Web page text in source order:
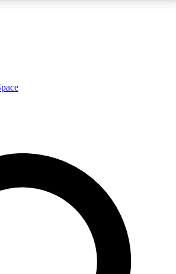
insights
ACCESS QUICK
way to join, enter your email below.
email and sign you up to
with the latest inspiration,
exclusive offers.